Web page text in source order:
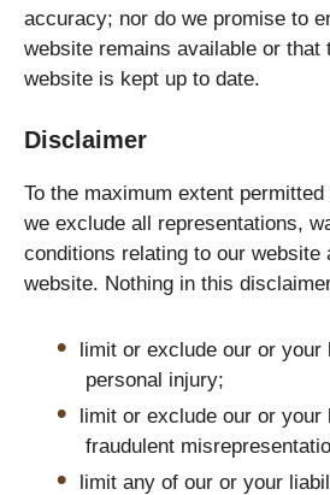
accuracy; nor do we promise to
website remains available or that
website is kept up to date.
Disclaimer
To the maximum extent
we exclude all representations,
conditions relating to our website
website. Nothing in this
limit or exclude our or your
personal injury;
limit or exclude our or
fraudulent
limit any of our or your